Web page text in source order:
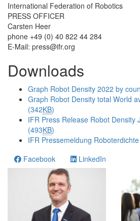
International Federation of Robotics
PRESS OFFICER
Carsten Heer
phone +49 (0) 40 822 44 284
E-Mail: press@ifr.org
Downloads
Graph Robot Density 2022 by
Graph Robot Density total World
(342KB)
IFR Press Release Robot Density
(493KB)
IFR Pressemeldung
Facebook
LinkedIn